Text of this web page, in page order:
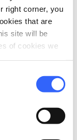
right corner, you
that are
site will be
of cookies we